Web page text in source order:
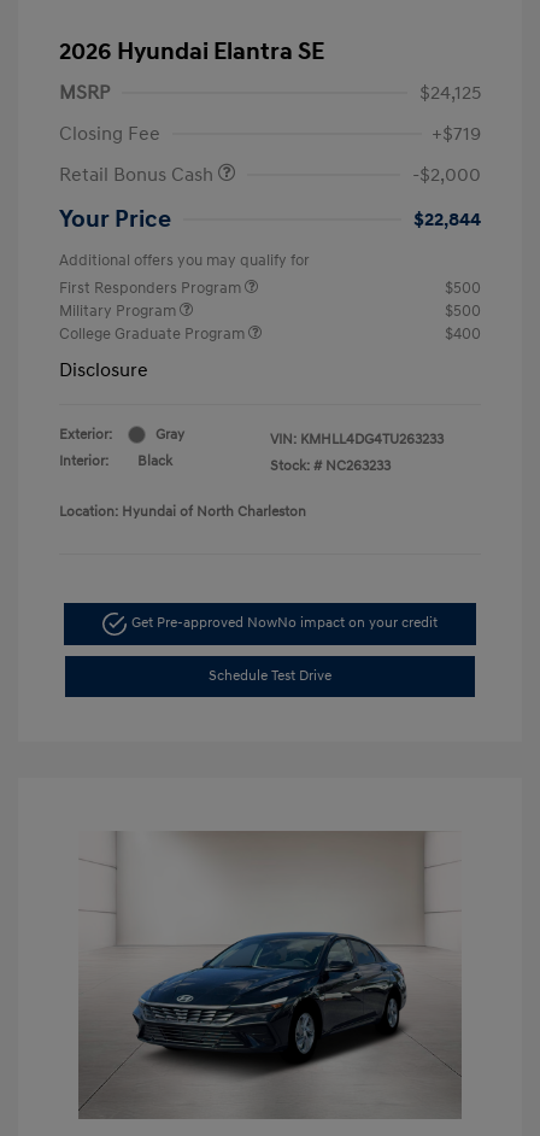
2026 Hyundai Elantra SE
MSRP
$24,125
Closing Fee
+$719
Retail Bonus Cash
-$2,000
Your Price $22,844
Additional offers you may qualify for
First Responders Program
$500
Military Program
$500
College Graduate Program
$400
Disclosure
Exterior:
Gray
Interior:
Black
VIN: KMHLL4DG4TU263233
Stock: # NC263233
Location: Hyundai of North Charleston
Get Pre-approved NowNo impact on your credit
Schedule Test Drive